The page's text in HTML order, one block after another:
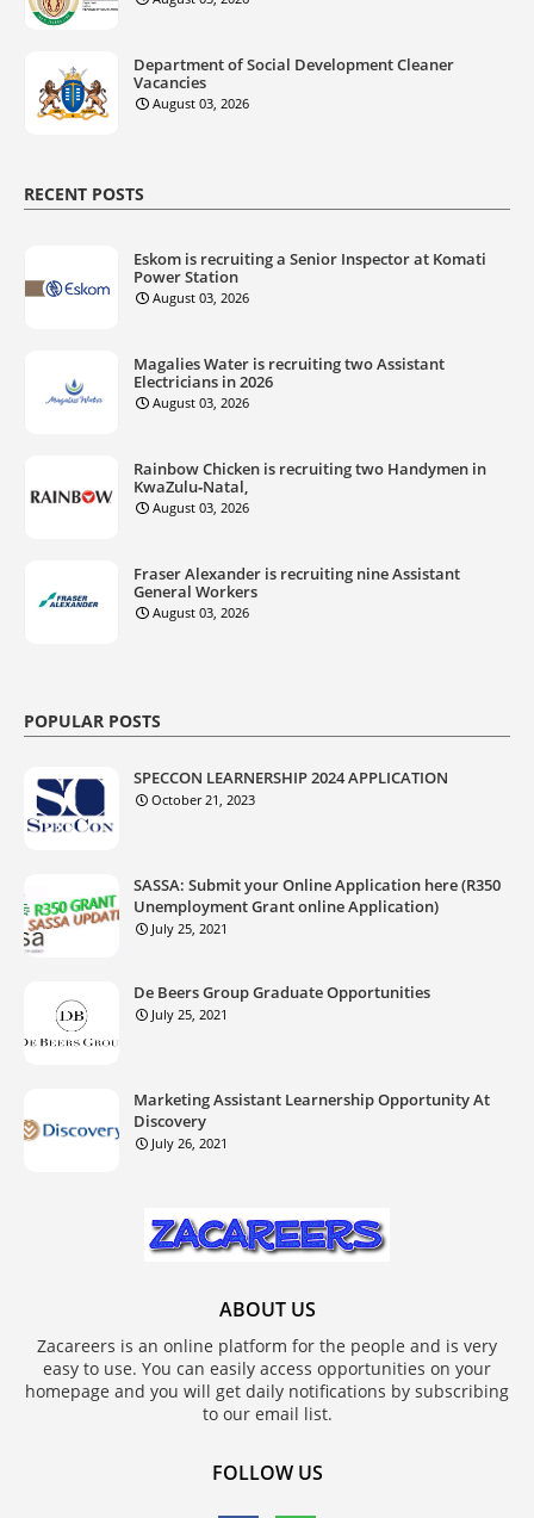
Department of Social Development Cleaner
Vacancies
August 03, 2026
RECENT POSTS
Eskom is recruiting a Senior Inspector at Komati
Power Station
August 03, 2026
Magalies Water is recruiting two Assistant
Electricians in 2026
August 03, 2026
Rainbow Chicken is recruiting two Handymen in
KwaZulu‑Natal,
August 03, 2026
Fraser Alexander is recruiting nine Assistant
General Workers
August 03, 2026
POPULAR POSTS
SPECCON LEARNERSHIP 2024 APPLICATION
October 21, 2023
SASSA: Submit your Online Application here (R350
Unemployment Grant online Application)
July 25, 2021
De Beers Group Graduate Opportunities
July 25, 2021
Marketing Assistant Learnership Opportunity At
Discovery
July 26, 2021
ABOUT US
Zacareers is an online platform for the people and is very
easy to use. You can easily access opportunities on your
homepage and you will get daily notifications by subscribing
to our email list.
FOLLOW US